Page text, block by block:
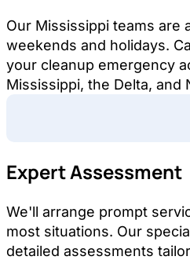
Our Mississippi teams are
weekends and holidays.
your cleanup emergency
Mississippi, the Delta, and
Expert Assessment
We'll arrange prompt
most situations. Our
detailed assessments